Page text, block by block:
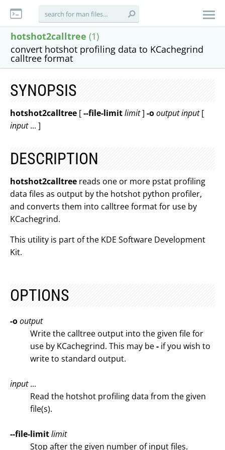
hotshot2calltree (1)
convert hotshot profiling data to KCachegrind
calltree format
SYNOPSIS
hotshot2calltree [--file-limitlimit] -ooutputinput[
input... ]
DESCRIPTION
hotshot2calltree reads one or more pstat profiling
data files as output by the hotshot python profiler,
and converts them into calltree format for use by
KCachegrind.
This utility is part of the KDE Software Development
Kit.
OPTIONS
-ooutput
Write the calltree output into the given file for
use by KCachegrind. This may be- if you wish to
write to standard output.
input...
Read the hotshot profiling data from the given
file(s).
--file-limitlimit
Stop after the given number of input files.